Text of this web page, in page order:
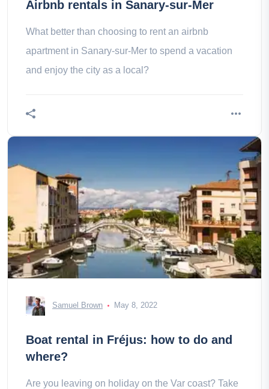
Airbnb rentals in Sanary-sur-Mer
What better than choosing to rent an airbnb
apartment in Sanary-sur-Mer to spend a vacation
and enjoy the city as a local?
Samuel Brown May 8, 2022
Boat rental in Fréjus: how to do and
where?
Are you leaving on holiday on the Var coast? Take